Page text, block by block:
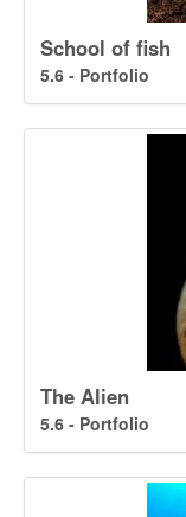
School of fish
5.6 - Portfolio
The Alien
5.6 - Portfolio